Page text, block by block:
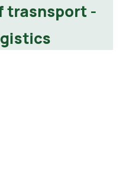
trasnsport -